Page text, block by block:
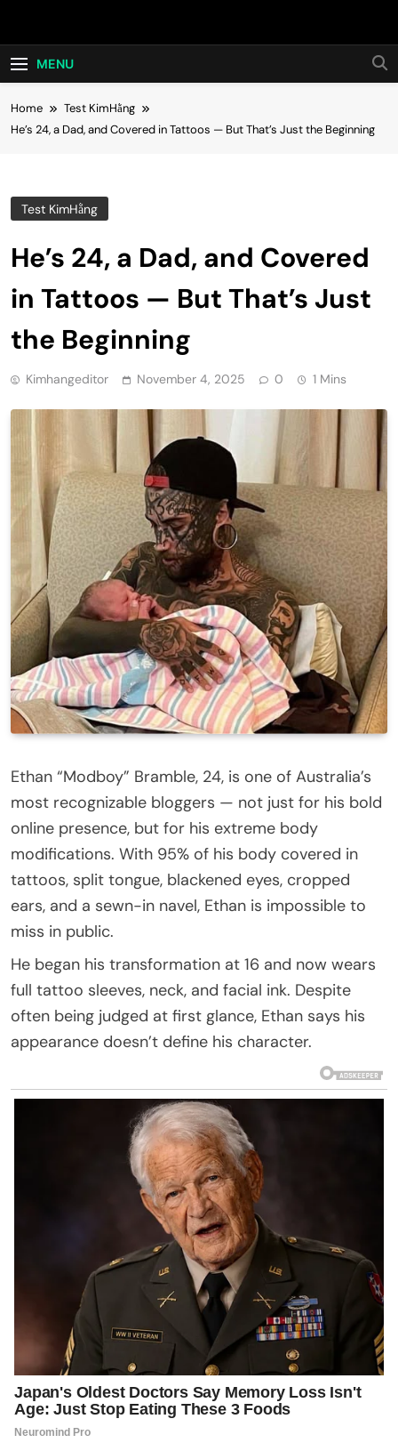
Hot24h
MENU
Home
Test KimHằng
He’s 24, a Dad, and Covered in Tattoos — But That’s Just the Beginning
Test KimHằng
He’s 24, a Dad, and Covered
in Tattoos — But That’s Just
the Beginning
Kimhangeditor November 4, 2025 0 1 Mins
Ethan “Modboy” Bramble, 24, is one of Australia’s
most recognizable bloggers — not just for his bold
online presence, but for his extreme body
modifications. With 95% of his body covered in
tattoos, split tongue, blackened eyes, cropped
ears, and a sewn-in navel, Ethan is impossible to
miss in public.
He began his transformation at 16 and now wears
full tattoo sleeves, neck, and facial ink. Despite
often being judged at first glance, Ethan says his
appearance doesn’t define his character.